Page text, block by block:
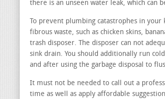
there is an unseen water leak, which can
To prevent plumbing catastrophes in
fibrous waste, such as chicken skins,
trash disposer. The disposer can not
sink drain. You should additionally run
and after using the garbage disposal to
It must not be needed to call out a
time as well as apply affordable